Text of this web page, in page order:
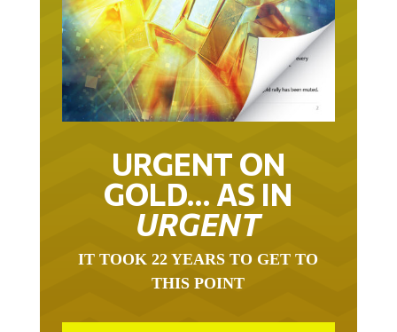
URGENT ON
GOLD… AS IN
URGENT
IT TOOK 22 YEARS TO GET TO
THIS POINT